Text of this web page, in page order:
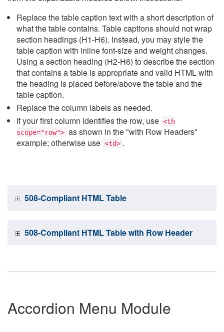
Replace the table caption text with a short description of
what the table contains. Table captions should not wrap
section headings (H1-H6). Instead, you may style the
table caption with inline font-size and weight changes.
Using a section heading (H2-H6) to describe the section
that contains a table is appropriate and valid HTML with
the heading is placed before/above the table and the
table caption.
Replace the column labels as needed.
If your first column identifies the row, use <th
scope="row"> as shown in the "with Row Headers"
example; otherwise use <td> .
508-Compliant HTML Table
508-Compliant HTML Table with Row Header
Accordion Menu Module